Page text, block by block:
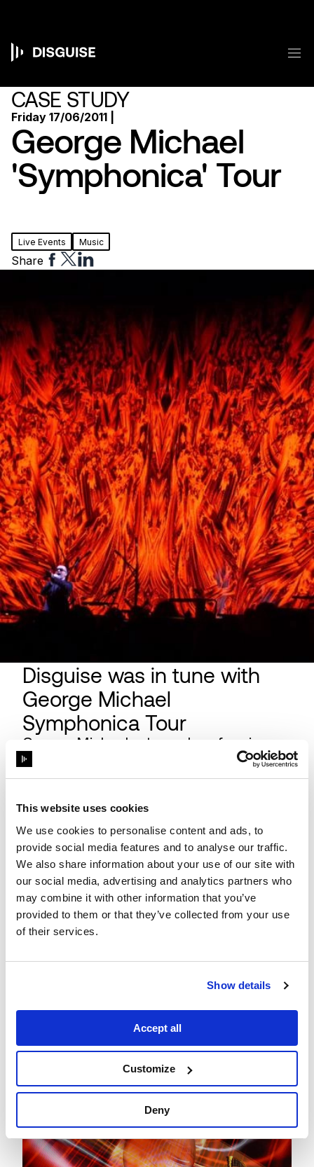
This website uses cookies
We use cookies to personalise content and ads, to
provide social media features and to analyse our traffic.
We also share information about your use of our site with
our social media, advertising and analytics partners who
may combine it with other information that you’ve
provided to them or that they’ve collected from your use
of their services.
Show details
Accept all
Customize
Deny
content
Main
navigation
CASE STUDY
Friday 17/06/2011 |
George Michael
'Symphonica' Tour
Live Events Music
Share Share
to
Share
to
Share
to
Disguise was in tune with
George Michael
Symphonica Tour
George Michael returned performing a
carefully chosen selection of his own
songs, spanning a remarkable 30-year
favourite songs from other artists, with
music being re-worked and re-arranged
for the orchestra that accompanied him.